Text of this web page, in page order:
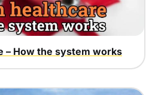
– How the system works